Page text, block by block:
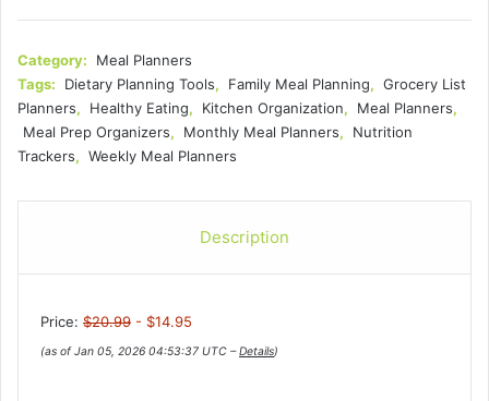
$20.99.$14.95.
Category:
Meal Planners
Tags:
Dietary Planning Tools, Family Meal Planning, Grocery List
Planners, Healthy Eating, Kitchen Organization, Meal Planners,
Meal Prep Organizers, Monthly Meal Planners,
Nutrition
Trackers, Weekly Meal Planners
Description
Price: $20.99 - $14.95
(as of Jan 05, 2026 04:53:37 UTC –Details)